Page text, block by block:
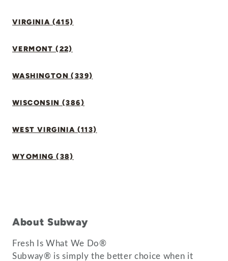
VIRGINIA (415)
VERMONT (22)
WASHINGTON (339)
WISCONSIN (386)
WEST VIRGINIA (113)
WYOMING (38)
About Subway
Fresh Is What We Do®
Subway® is simply the better choice when it